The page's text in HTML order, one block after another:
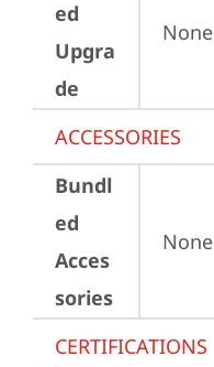
ed
Upgra
de
None
ACCESSORIES
Bundl
ed
Acces
sories
None
CERTIFICATIONS